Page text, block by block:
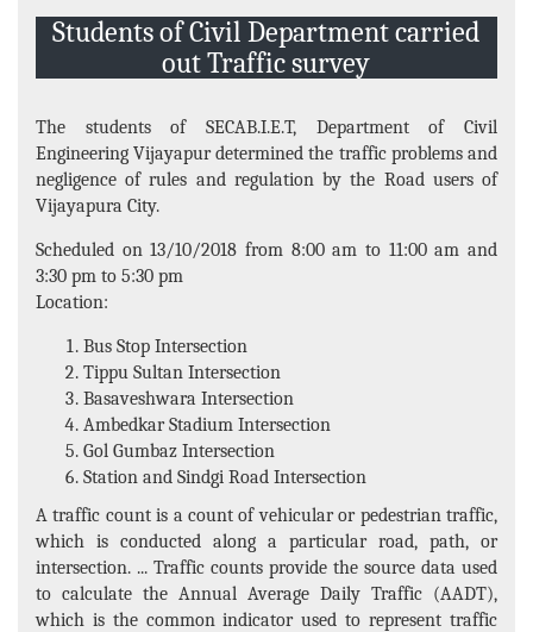
Non- Teachning Staff
Student List
News Letter
Gallery
Students of Civil Department carried
out Traffic survey
The students of SECAB.I.E.T, Department of Civil
Engineering Vijayapur determined the traffic problems and
negligence of rules and regulation by the Road users of
Vijayapura City.
Scheduled on 13/10/2018 from 8:00 am to 11:00 am and
3:30 pm to 5:30 pm
Location:
Bus Stop Intersection
Tippu Sultan Intersection
Basaveshwara Intersection
Ambedkar Stadium Intersection
Gol Gumbaz Intersection
Station and Sindgi Road Intersection
A traffic count is a count of vehicular or pedestrian traffic,
which is conducted along a particular road, path, or
intersection. ... Traffic counts provide the source data used
to calculate the Annual Average Daily Traffic (AADT),
which is the common indicator used to represent traffic